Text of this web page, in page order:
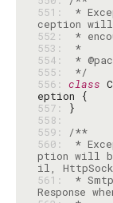
551:
*
552:
553:
*
554:
555:
*/
556: class
557:
558:
559:
/**
560:
*
ption will be
561:
*